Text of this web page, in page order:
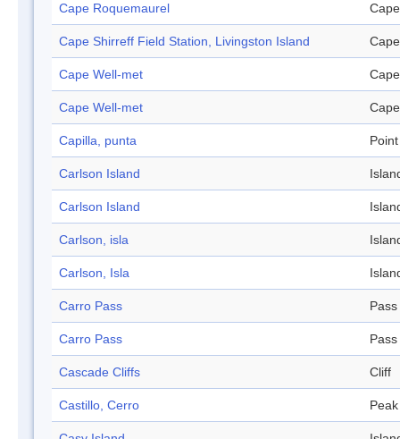
Cape Roquemaurel Cape
Cape Shirreff Field Station, Livingston Island Cape
Cape Well-met Cape
Cape Well-met Cape
Capilla, punta Point
Carlson Island
Carlson Island
Carlson, isla
Carlson, Isla
Carro Pass Pass
Carro Pass Pass
Cascade Cliffs Cliff
Castillo, Cerro Peak